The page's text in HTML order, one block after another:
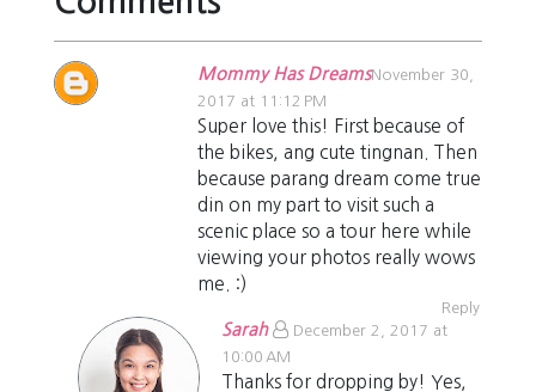
Mommy Has DreamsNovember 30,
2017 at 11:12 PM
Super love this! First because of
the bikes, ang cute tingnan. Then
because parang dream come true
din on my part to visit such a
scenic place so a tour here while
viewing your photos really wows
me. :)
Reply
Sarah
December 2, 2017 at
10:00 AM
Thanks for dropping by! Yes,